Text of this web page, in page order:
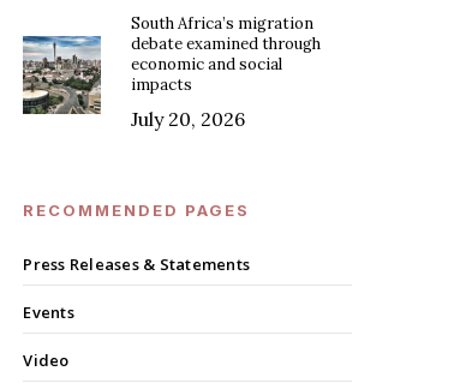
South Africa’s migration
debate examined through
economic and social
impacts
July 20, 2026
RECOMMENDED PAGES
Press Releases & Statements
Events
Video